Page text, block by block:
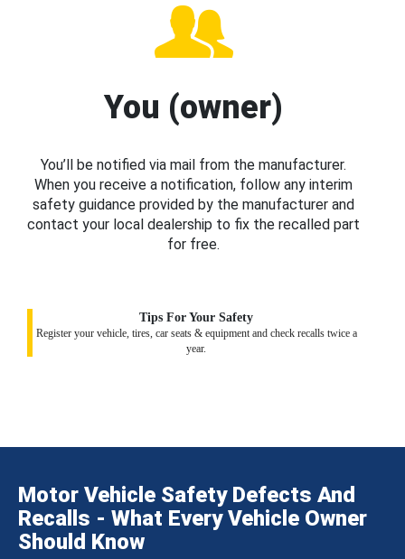
You (owner)
You’ll be notified via mail from the manufacturer.
When you receive a notification, follow any interim
safety guidance provided by the manufacturer and
contact your local dealership to fix the recalled part
for free.
Tips For Your Safety
Register your vehicle, tires, car seats & equipment and check recalls twice a
year.
Motor Vehicle Safety Defects And
Recalls - What Every Vehicle Owner
Should Know